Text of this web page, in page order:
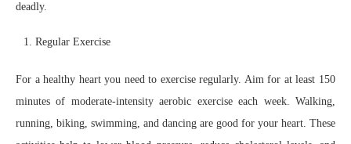
deadly.
Regular Exercise
For a healthy heart you need to exercise regularly. Aim for at least 150
minutes of moderate-intensity aerobic exercise each week. Walking,
running, biking, swimming, and dancing are good for your heart. These